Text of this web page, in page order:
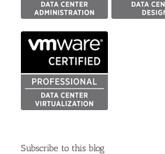
Subscribe to this blog